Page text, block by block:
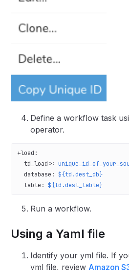
Define a workflow task
operator.
+load :
  td_load>
:
  database
: ${td.dest_db}
  table
: ${td.dest_table}
Run a workflow.
Using a Yaml file
Identify your yml file. If
yml file, review Amazon